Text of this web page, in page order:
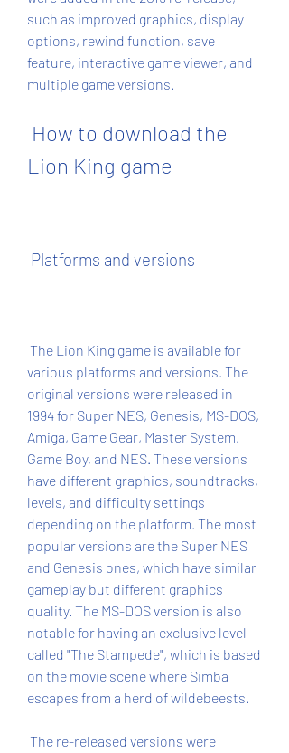
such as improved graphics, display
options, rewind function, save
feature, interactive game viewer, and
multiple game versions.
Lion King game
Platforms and versions
various platforms and versions. The
original versions were released in
1994 for Super NES, Genesis, MS-DOS,
Amiga, Game Gear, Master System,
Game Boy, and NES. These versions
have different graphics, soundtracks,
levels, and difficulty settings
depending on the platform. The most
popular versions are the Super NES
and Genesis ones, which have similar
gameplay but different graphics
quality. The MS-DOS version is also
notable for having an exclusive level
called "The Stampede", which is based
on the movie scene where Simba
escapes from a herd of wildebeests.